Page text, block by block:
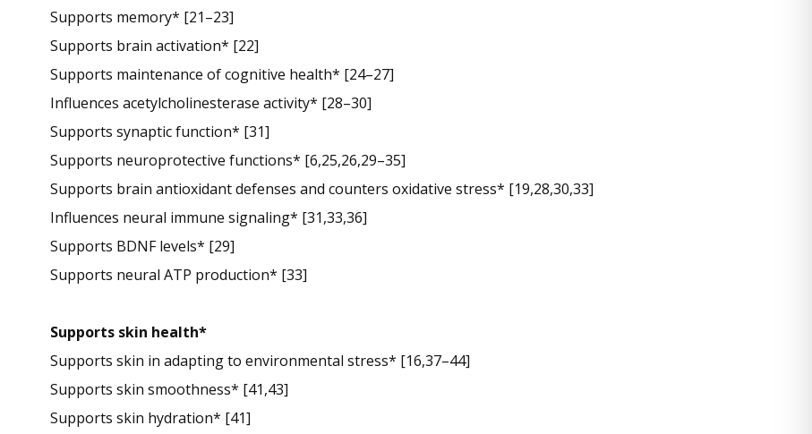
Supports memory* [21–23]
Supports brain activation* [22]
Supports maintenance of cognitive health* [24–27]
Influences acetylcholinesterase activity* [28–30]
Supports synaptic function* [31]
Supports neuroprotective functions* [6,25,26,29–35]
Supports brain antioxidant defenses and counters oxidative stress* [19,28,30,33]
Influences neural immune signaling* [31,33,36]
Supports BDNF levels* [29]
Supports neural ATP production* [33]
Supports skin health*
Supports skin in adapting to environmental stress* [16,37–44]
Supports skin smoothness* [41,43]
Supports skin hydration* [41]